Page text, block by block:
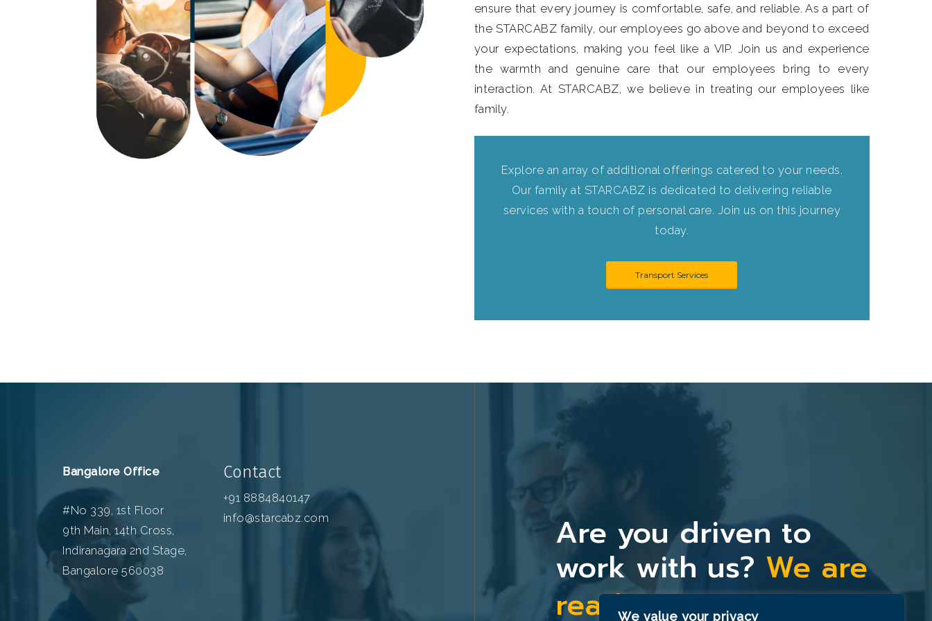
We value your privacy
ensure that every journey is comfortable, safe, and reliable. As a part of
the STARCABZ family, our employees go above and beyond to exceed
your expectations, making you feel like a VIP. Join us and experience
the warmth and genuine care that our employees bring to every
interaction. At STARCABZ, we believe in treating our employees like
family.
Explore an array of additional offerings catered to your needs.
Our family at STARCABZ is dedicated to delivering reliable
services with a touch of personal care. Join us on this journey
today.
Transport Services
Bangalore Office
#No 339, 1st Floor
9th Main, 14th Cross,
Indiranagara 2nd Stage,
Bangalore 560038
Contact
+91 8884840147
info@starcabz.com
Are you driven to
work with us? We are
ready.